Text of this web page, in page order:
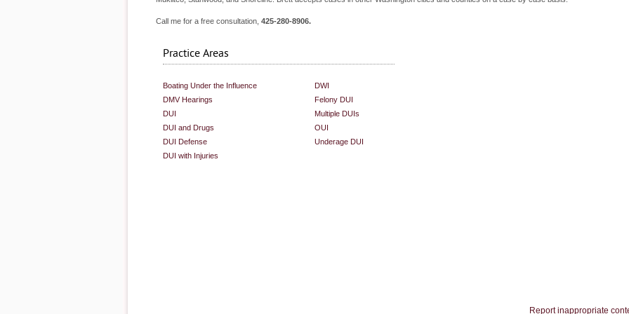
Call me for a free consultation, 425-280-8906.
Practice Areas
Boating Under the Influence
DMV Hearings
DUI
DUI and Drugs
DUI Defense
DUI with Injuries
DWI
Felony DUI
Multiple DUIs
OUI
Underage DUI
Report inappropriate